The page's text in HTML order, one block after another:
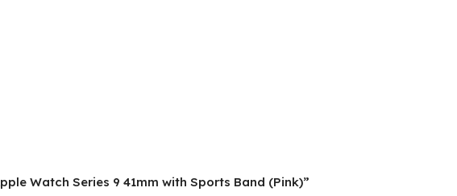
Watch Series 9 41mm with Sports Band (Pink)”